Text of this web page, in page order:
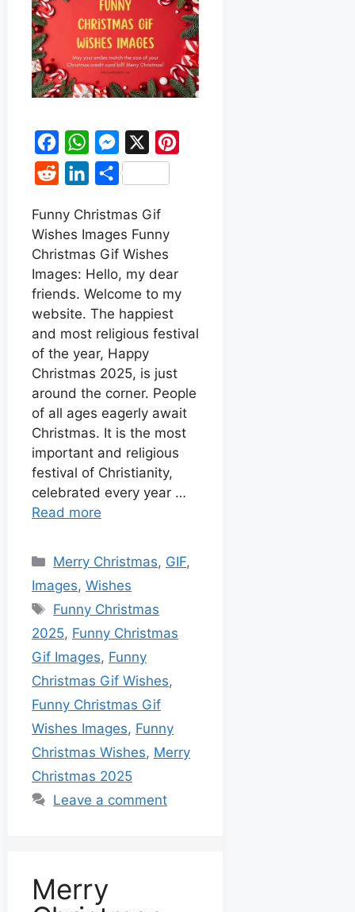
a
e
b
o
o
k
W
h
t
s
A
p
p
e
s
s
e
n
g
e
r
t
d
i
t
n
e
d
n
S
a
r
Funny Christmas Gif
Wishes Images Funny
Christmas Gif Wishes
Images: Hello, my dear
friends. Welcome to my
website. The happiest
and most religious festival
of the year, Happy
Christmas 2025, is just
around the corner. People
of all ages eagerly await
Christmas. It is the most
important and religious
festival of Christianity,
celebrated every year …
Read more
Merry Christmas, GIF,
Images, Wishes
Funny Christmas
2025, Funny Christmas
Gif Images, Funny
Christmas Gif Wishes,
Funny Christmas Gif
Wishes Images, Funny
Christmas Wishes, Merry
Christmas 2025
Leave a comment
Merry